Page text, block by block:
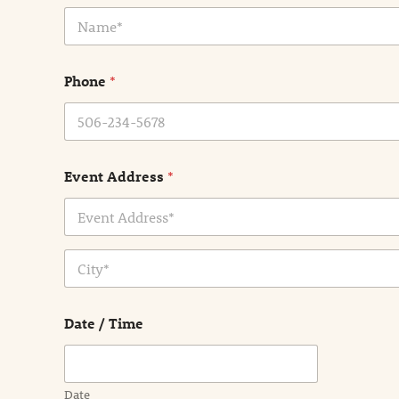
N
m
*
Phone *
Event Address *
Date / Time
Date